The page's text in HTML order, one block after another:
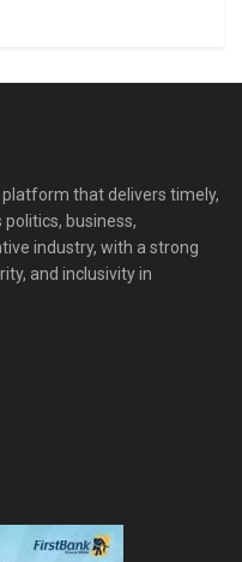
platform that delivers timely,
business,
industry, with a strong
and inclusivity in